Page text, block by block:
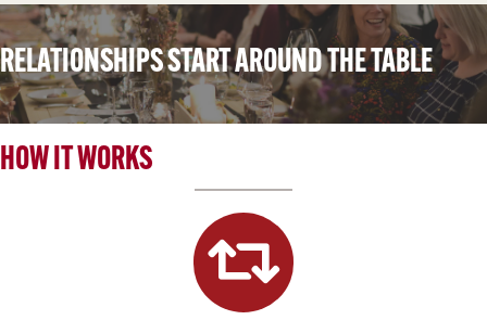
RELATIONSHIPS START AROUND THE TABLE
HOW IT WORKS